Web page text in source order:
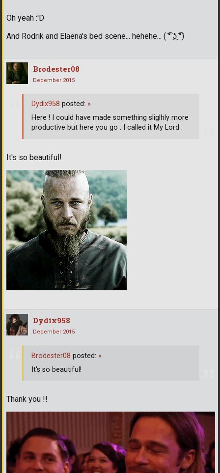
Oh yeah :'D
And Rodrik and Elaena's bed scene... hehehe... ( ͡° ͜ʖ ͡°)
Brodester08
December 2015
It's so beautiful!
Dydix958 posted: »
Here ! I could have made something sliglhly more
productive but here you go . I called it My Lord :
Dydix958
December 2015
Thank you !!
Brodester08 posted: »
It's so beautiful!